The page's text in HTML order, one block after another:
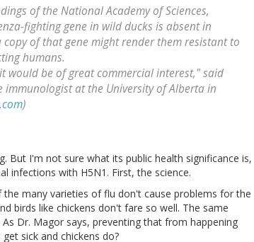
of the National Academy of Sciences,
fighting gene in wild ducks is absent in
of that gene might render them resistant to
humans.
would be of great commercial interest," said
at the University of Alberta in
)
But I'm not sure what its public health significance is,
infections with H5N1. First, the science.
many varieties of flu don't cause problems for the
birds like chickens don't fare so well. The same
Dr. Magor says, preventing that from happening
sick and chickens do?